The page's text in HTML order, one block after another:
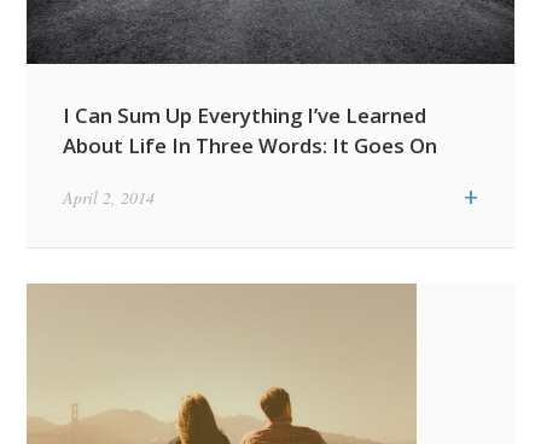
I Can Sum Up Everything I’ve Learned
About Life In Three Words: It Goes On
+
April 2, 2014